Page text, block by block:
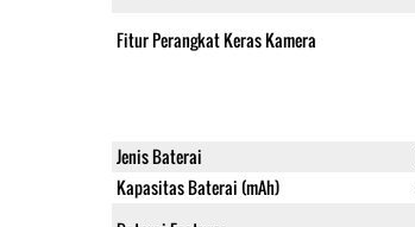
Fitur Perangkat Keras Kamera
Jenis Baterai
Kapasitas Baterai (mAh)